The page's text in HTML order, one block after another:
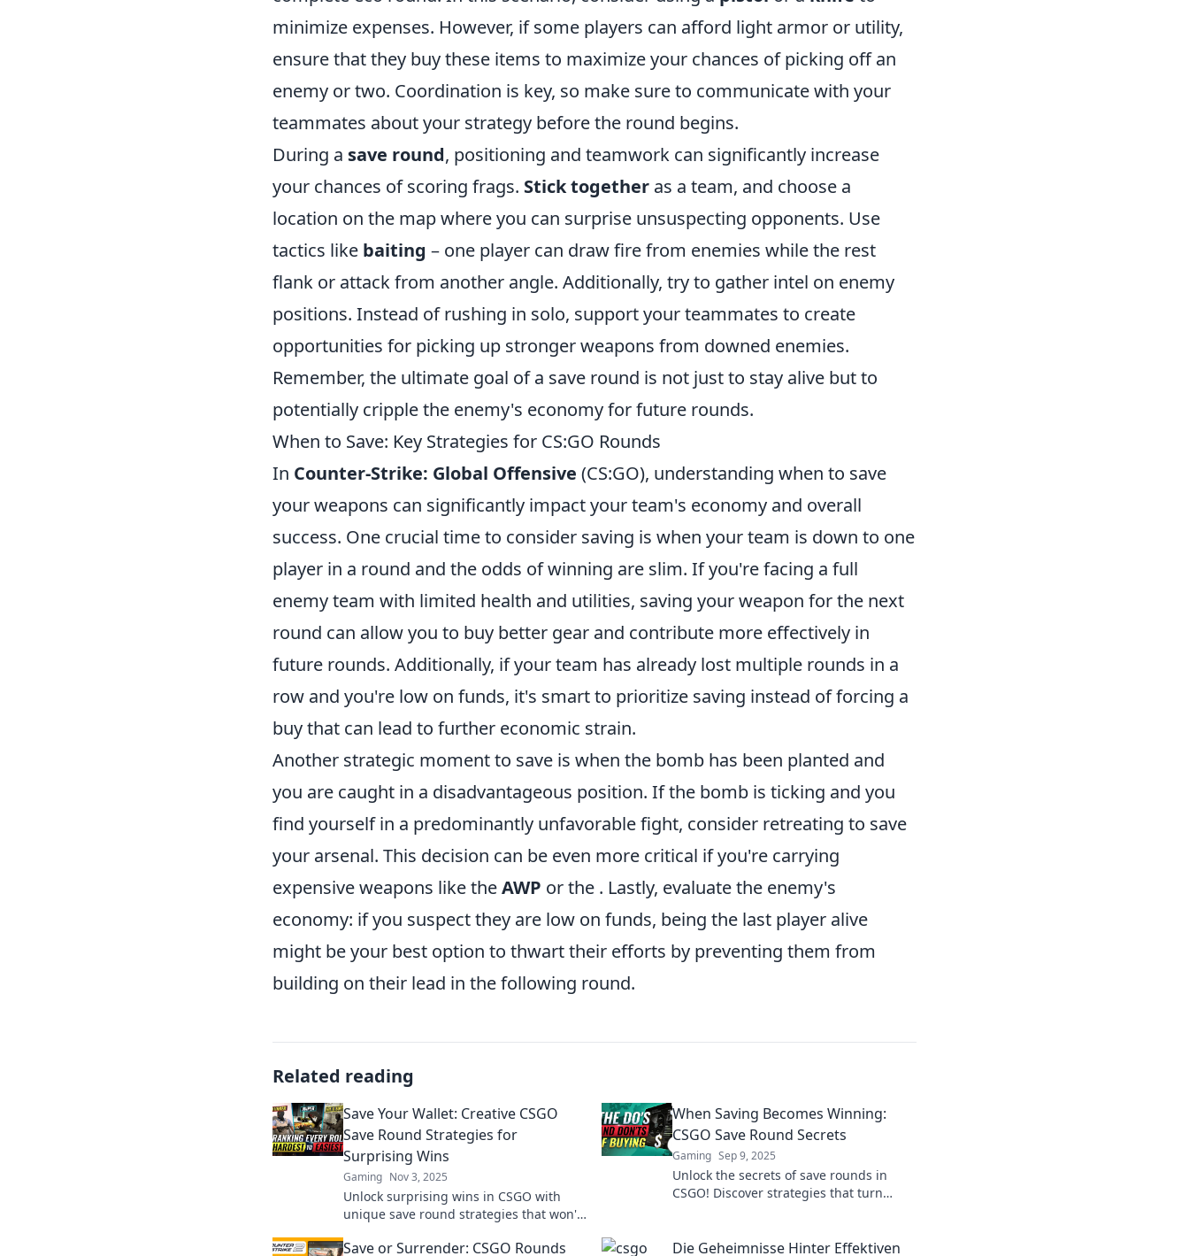
minimize expenses. However, if some players can afford light armor or utility,
ensure that they buy these items to maximize your chances of picking off an
enemy or two. Coordination is key, so make sure to communicate with your
teammates about your strategy before the round begins.
During a save round, positioning and teamwork can significantly increase
your chances of scoring frags. Stick together as a team, and choose a
location on the map where you can surprise unsuspecting opponents. Use
tactics like baiting – one player can draw fire from enemies while the rest
flank or attack from another angle. Additionally, try to gather intel on enemy
positions. Instead of rushing in solo, support your teammates to create
opportunities for picking up stronger weapons from downed enemies.
Remember, the ultimate goal of a save round is not just to stay alive but to
potentially cripple the enemy's economy for future rounds.
When to Save: Key Strategies for CS:GO Rounds
In Counter-Strike: Global Offensive (CS:GO), understanding when to save
your weapons can significantly impact your team's economy and overall
success. One crucial time to consider saving is when your team is down to one
player in a round and the odds of winning are slim. If you're facing a full
enemy team with limited health and utilities, saving your weapon for the next
round can allow you to buy better gear and contribute more effectively in
future rounds. Additionally, if your team has already lost multiple rounds in a
row and you're low on funds, it's smart to prioritize saving instead of forcing a
buy that can lead to further economic strain.
Another strategic moment to save is when the bomb has been planted and
you are caught in a disadvantageous position. If the bomb is ticking and you
find yourself in a predominantly unfavorable fight, consider retreating to save
your arsenal. This decision can be even more critical if you're carrying
expensive weapons like theAWP or the . Lastly, evaluate the enemy's
economy: if you suspect they are low on funds, being the last player alive
might be your best option to thwart their efforts by preventing them from
building on their lead in the following round.
Related reading
Save Your Wallet: Creative CSGO
Save Round Strategies for
Surprising Wins
Gaming Nov 3, 2025
Unlock surprising wins in CSGO with
unique save round strategies that won't
your wallet and dominate the game!
When Saving Becomes Winning:
CSGO Save Round Secrets
Gaming Sep 9, 2025
Unlock the secrets of save rounds in
CSGO! Discover strategies that turn
Save or Surrender: CSGO Rounds Die Geheimnisse Hinter Effektiven